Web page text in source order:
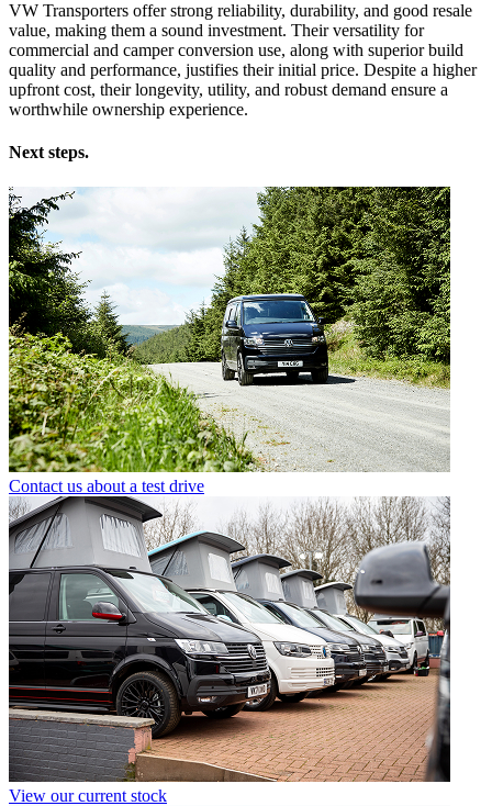
VW Transporters offer strong reliability, durability, and good resale
value, making them a sound investment. Their versatility for
commercial and camper conversion use, along with superior build
quality and performance, justifies their initial price. Despite a higher
upfront cost, their longevity, utility, and robust demand ensure a
worthwhile ownership experience.
Next steps.
Contact us about a test drive
View our current stock